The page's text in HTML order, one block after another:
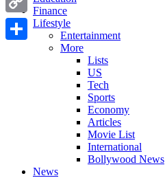
Finance
Lifestyle
Entertainment
More
Lists
US
Tech
Sports
Economy
Articles
Movie List
International
Bollywood News
News
Copy